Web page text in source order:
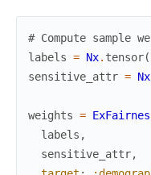
# Compute sample
labels = Nx. tensor(
sensitive_attr = Nx
weights =
labels ,
sensitive_attr,